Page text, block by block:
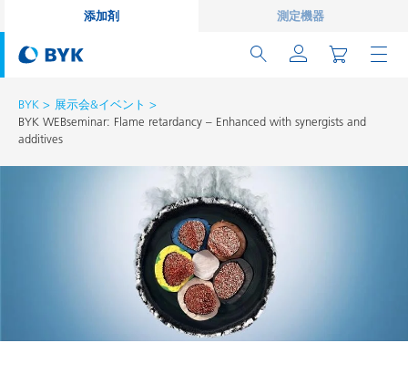
添加剤 測定機器
BYK
展示会&イベント
BYK WEBseminar: Flame retardancy – Enhanced with synergists and
additives